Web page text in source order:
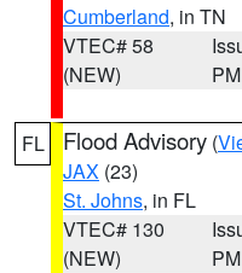
Cumberland, in TN
VTEC# 58
(NEW)
PM
FL Flood Advisory (
JAX (23)
St. Johns, in FL
VTEC# 130
(NEW)
PM